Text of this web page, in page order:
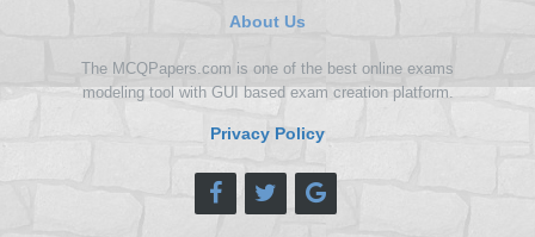
About Us
The MCQPapers.com is one of the best online exams
modeling tool with GUI based exam creation platform.
Privacy Policy